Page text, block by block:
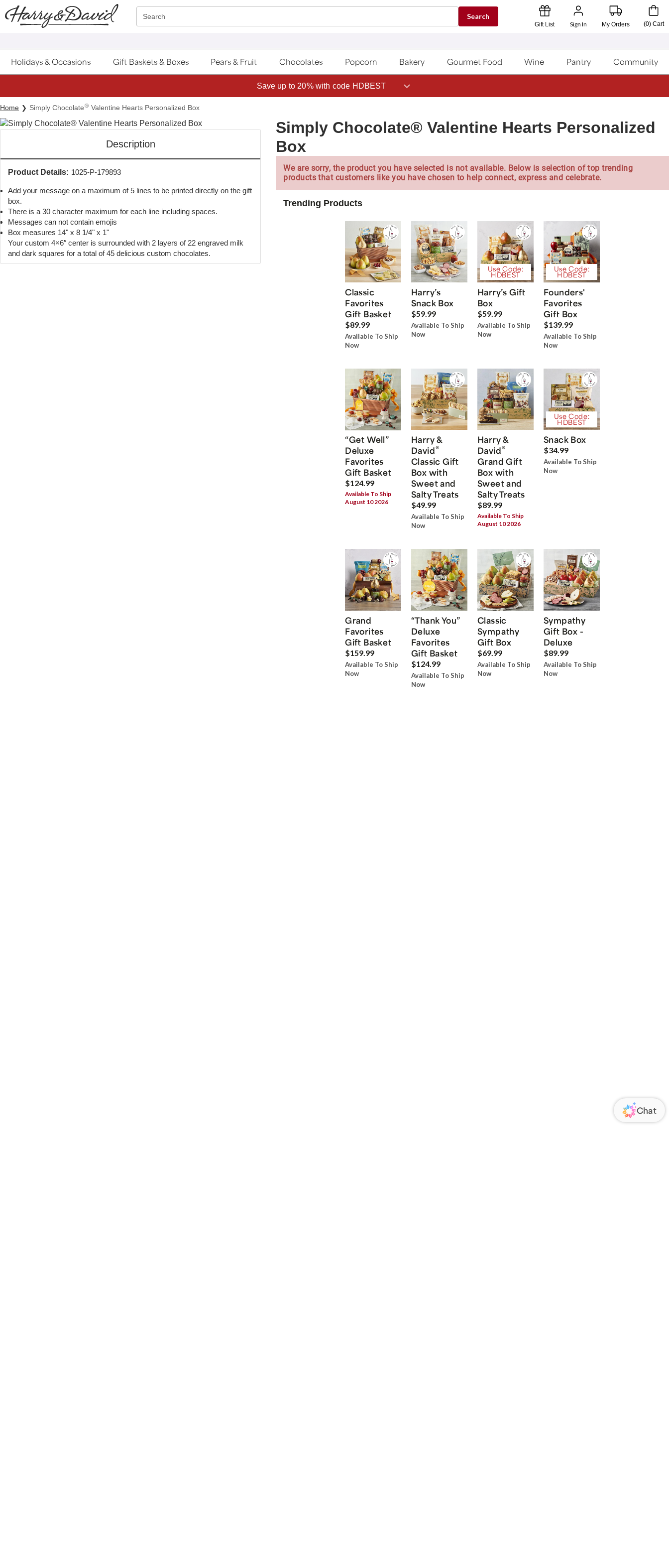
Click here to skip to main page content.
Search Search
Gift List Sign In My Orders (0) Cart
Holidays & Occasions Gift Baskets & Boxes Pears & Fruit Chocolates Popcorn Bakery Gourmet Food Wine Pantry Community
Save up to 20% with code HDBEST
Home Simply Chocolate® Valentine Hearts Personalized Box
Description
Product Details: 1025-P-179893
Add your message on a maximum of 5 lines to be printed directly on the gift
box.
There is a 30 character maximum for each line including spaces.
Messages can not contain emojis
Box measures 14" x 8 1/4" x 1"
Your custom 4×6″ center is surrounded with 2 layers of 22 engraved milk
and dark squares for a total of 45 delicious custom chocolates.
Simply Chocolate® Valentine Hearts Personalized
Box
We are sorry, the product you have selected is not available. Below is selection of top trending
products that customers like you have chosen to help connect, express and celebrate.
Trending Products
Classic
Favorites
Gift Basket
$89.99
Available To Ship
Now
Harry’s
Snack Box
$59.99
Available To Ship
Now
Use Code:
HDBEST
Harry’s Gift
Box
$59.99
Available To Ship
Now
Use Code:
HDBEST
Founders'
Favorites
Gift Box
$139.99
Available To Ship
Now
“Get Well”
Deluxe
Favorites
Gift Basket
$124.99
Available To Ship
August 10 2026
Harry &
David®
Classic Gift
Box with
Sweet and
Salty Treats
$49.99
Available To Ship
Now
Harry &
David®
Grand Gift
Box with
Sweet and
Salty Treats
$89.99
Available To Ship
August 10 2026
Use Code:
HDBEST
Snack Box
$34.99
Available To Ship
Now
Grand
Favorites
Gift Basket
$159.99
Available To Ship
Now
“Thank You”
Deluxe
Favorites
Gift Basket
$124.99
Available To Ship
Now
Classic
Sympathy
Gift Box
$69.99
Available To Ship
Now
Sympathy
Gift Box -
Deluxe
$89.99
Available To Ship
Now